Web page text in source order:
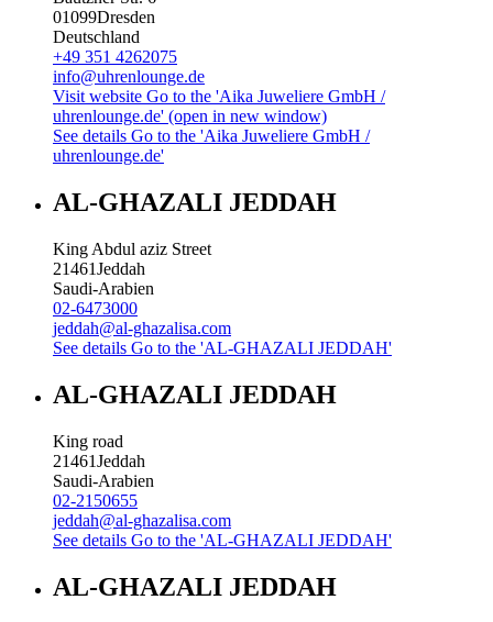
01099Dresden
Deutschland
+49 351 4262075
info@uhrenlounge.de
Visit website Go to the 'Aika Juweliere GmbH /
uhrenlounge.de' (open in new window)
See details Go to the 'Aika Juweliere GmbH /
uhrenlounge.de'
AL-GHAZALI JEDDAH
King Abdul aziz Street
21461Jeddah
Saudi-Arabien
02-6473000
jeddah@al-ghazalisa.com
See details Go to the 'AL-GHAZALI JEDDAH'
AL-GHAZALI JEDDAH
King road
21461Jeddah
Saudi-Arabien
02-2150655
jeddah@al-ghazalisa.com
See details Go to the 'AL-GHAZALI JEDDAH'
AL-GHAZALI JEDDAH